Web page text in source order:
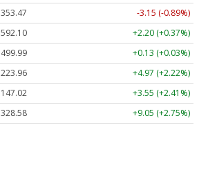
353.47
-3.15 (-0.89%)
592.10
+2.20 (+0.37%)
499.99
+0.13 (+0.03%)
223.96
+4.97 (+2.22%)
147.02
+3.55 (+2.41%)
328.58 +9.05 (+2.75%)